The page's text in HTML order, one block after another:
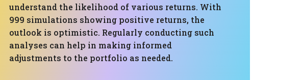
understand the likelihood of various returns. With
999 simulations showing positive returns, the
outlook is optimistic. Regularly conducting such
analyses can help in making informed
adjustments to the portfolio as needed.